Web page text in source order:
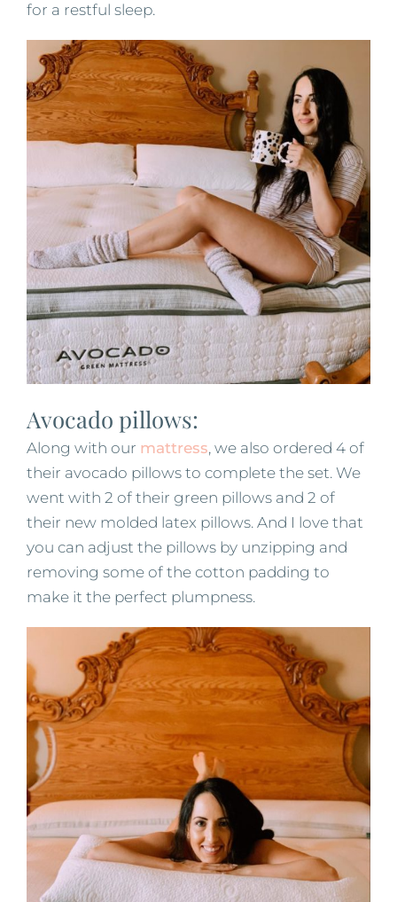
for a restful sleep.
Avocado pillows:
Along with our mattress, we also ordered 4 of
their avocado pillows to complete the set. We
went with 2 of their green pillows and 2 of
their new molded latex pillows. And I love that
you can adjust the pillows by unzipping and
removing some of the cotton padding to
make it the perfect plumpness.